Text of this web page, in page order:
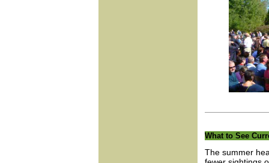
What to See
The summer